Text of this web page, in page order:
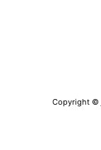
Copyright ©